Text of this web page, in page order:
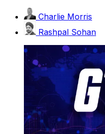
Charlie Morris
Rashpal Sohan